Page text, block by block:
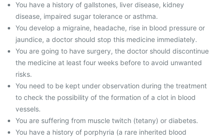
You have a history of gallstones, liver disease, kidney
disease, impaired sugar tolerance or asthma.
You develop a migraine, headache, rise in blood pressure or
jaundice, a doctor should stop this medicine immediately.
You are going to have surgery, the doctor should discontinue
the medicine at least four weeks before to avoid unwanted
risks.
You need to be kept under observation during the treatment
to check the possibility of the formation of a clot in blood
vessels.
You are suffering from muscle twitch (tetany) or diabetes.
You have a history of porphyria (a rare inherited blood